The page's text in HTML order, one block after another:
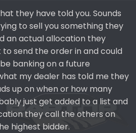
they have told you. Sounds
to sell you something they
an actual allocation they
send the order in and could
banking on a future
my dealer has told me they
up on when or how many
just get added to a list and
they call the others on
highest bidder.